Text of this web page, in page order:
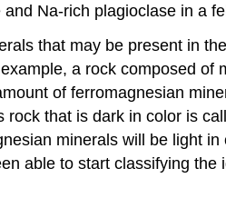
Na-rich plagioclase in a
that may be present in
a rock composed of
of ferromagnesian
that is dark in color is
minerals will be light
able to start classifying the